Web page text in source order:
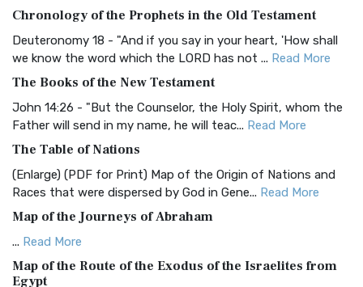
The Authorized (King James) Version (AKJV): A Timeless
Classic The Authorized King James Version (AK...Read More
BRG Bible (BRG)
The BRG Bible: A Colorful Approach to Scripture A Unique
Visual Experience The BRG Bible, an acronym...Read More
Christian Standard Bible (CSB)
The Christian Standard Bible (CSB): A Balance of Accuracy
and Readability The Christian Standard Bib... Read More
Common English Bible (CEB)
The Common English Bible (CEB): A Translation for
Everyone The Common English Bible (CEB) is a conte...
More
Complete Jewish Bible (CJB)
Chronology of the Prophets in the Old Testament
Deuteronomy 18 - "And if you say in your heart, 'How shall
we know the word which the LORD has not ... Read More
The Books of the New Testament
John 14:26 - "But the Counselor, the Holy Spirit, whom the
Father will send in my name, he will teac... Read More
The Table of Nations
(Enlarge) (PDF for Print) Map of the Origin of Nations and
Races that were dispersed by God in Gene... Read More
Map of the Journeys of Abraham
... Read More
Map of the Route of the Exodus of the Israelites from
Egypt